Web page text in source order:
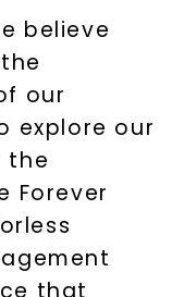
believe
our
explore our
the
Forever
that